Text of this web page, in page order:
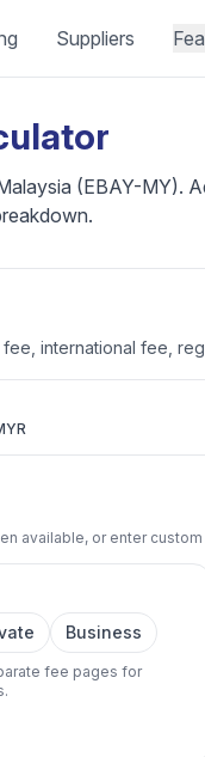
Suppliers
(EBAY-MY).
international fee,
available, or enter custom
Business
fee pages for